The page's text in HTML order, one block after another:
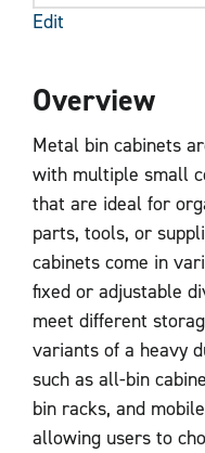
Edit
Overview
Metal bin cabinets
with multiple small
that are ideal for
parts, tools, or
cabinets come in
fixed or adjustable
meet different
variants of a heavy
such as all-bin
bin racks, and
allowing users to